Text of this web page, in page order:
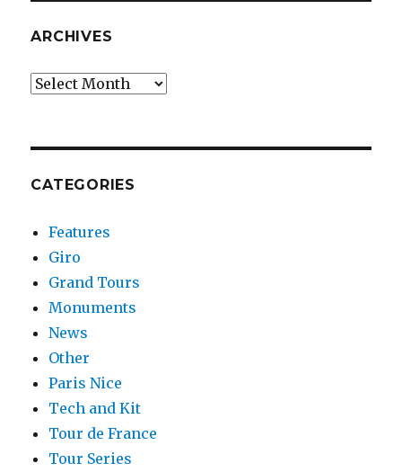
ARCHIVES
Archives
CATEGORIES
Features
Giro
Grand Tours
Monuments
News
Other
Paris Nice
Tech and Kit
Tour de France
Tour Series